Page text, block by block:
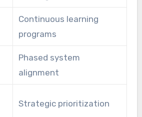
Continuous learning
programs
Phased system
alignment
Strategic prioritization